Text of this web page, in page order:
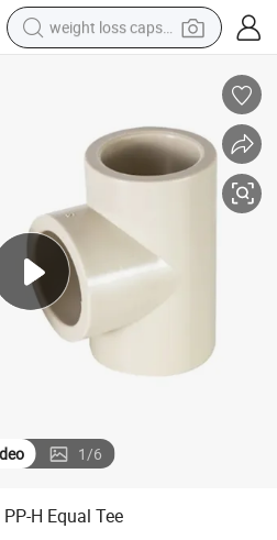
weight loss capsule
basketball shoe
wheel loader
electric motorcycle
earbud
1/6
H Equal Tee